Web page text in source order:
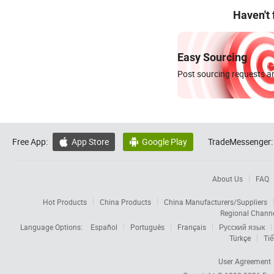
Haven't
Easy Sourcing
Post sourcing requests
Free App:  App Store  Google Play TradeMessenger:
About Us FAQ
Hot Products China Products
China Manufacturers/Suppliers
Regional
Language Options:
Español Português Français
Русский язык
Türkçe
User Agreement